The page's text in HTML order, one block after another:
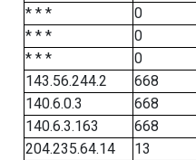
* * *
0
* * *
0
* * *
0
143.56.244.2
668
140.6.0.3
668
140.6.3.163
668
204.235.64.14
13